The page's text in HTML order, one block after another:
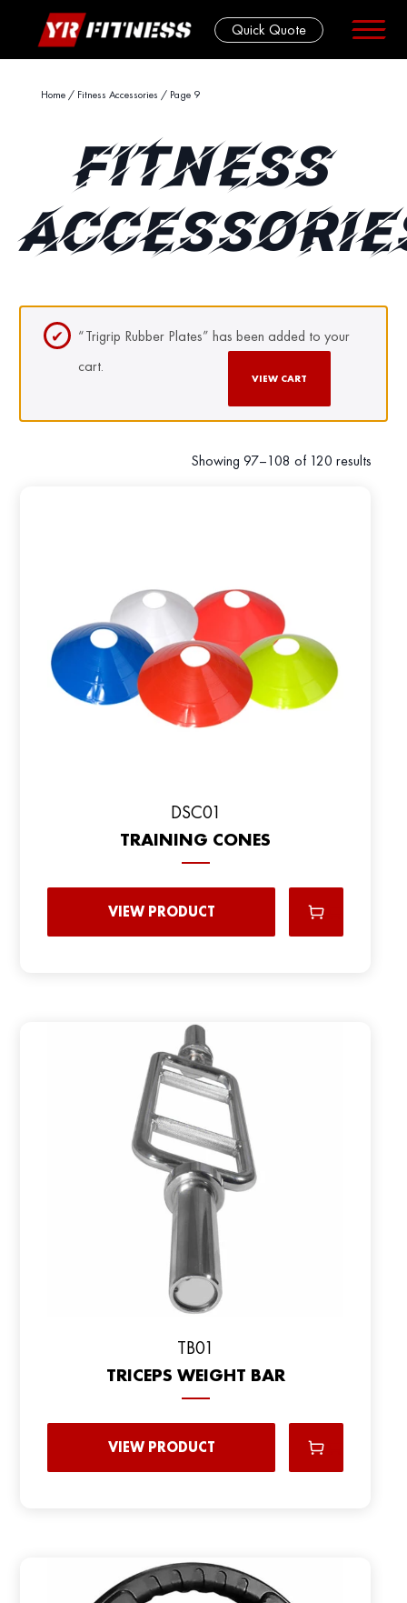
Quick Quote
Home/ Fitness Accessories / Page 9
FITNESS
“Trigrip Rubber Plates” has been added to your
cart.
VIEW CART
Showing 97–108 of 120 results
DSC01
TRAINING CONES
VIEW PRODUCT
TB01
TRICEPS WEIGHT BAR
VIEW PRODUCT